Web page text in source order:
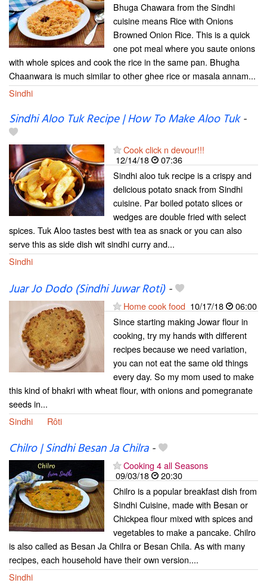
Bhuga Chawara from the Sindhi
cuisine means Rice with Onions
Browned Onion Rice. This is a quick
one pot meal where you saute onions
with whole spices and cook the rice in the same pan. Bhugha
Chaanwara is much similar to other ghee rice or masala annam...
Sindhi
Sindhi Aloo Tuk Recipe | How To Make Aloo Tuk-
Cook click n devour!!!
12/14/18
07:36
Sindhi aloo tuk recipe is a crispy and
delicious potato snack from Sindhi
cuisine. Par boiled potato slices or
wedges are double fried with select
spices. Tuk Aloo tastes best with tea as snack or you can also
serve this as side dish wit sindhi curry and...
Sindhi
Juar Jo Dodo (Sindhi Juwar Roti)-
Home cook food 10/17/18
06:00
Since starting making Jowar flour in
cooking, try my hands with different
recipes because we need variation,
you can not eat the same old things
every day. So my mom used to make
this kind of bhakri with wheat flour, with onions and pomegranate
seeds in...
Sindhi
Rôti
Chilro | Sindhi Besan Ja Chilra-
Cooking 4 all Seasons
09/03/18
20:30
Chilro is a popular breakfast dish from
Sindhi Cuisine, made with Besan or
Chickpea flour mixed with spices and
vegetables to make a pancake. Chilro
is also called as Besan Ja Chilra or Besan Chila. As with many
recipes, each household have their own version....
Sindhi